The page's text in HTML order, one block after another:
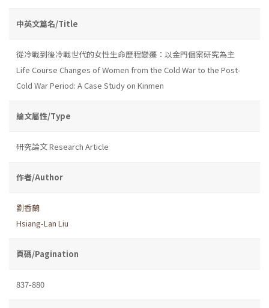
中英文篇名/Title
從冷戰到後冷戰世代的女性生命歷程變遷：以金門個案研究為主
Life Course Changes of Women from the Cold War to the Post-
Cold War Period: A Case Study on Kinmen
論文屬性/Type
研究論文 Research Article
作者/Author
劉香蘭
Hsiang-Lan Liu
頁碼/Pagination
837-880